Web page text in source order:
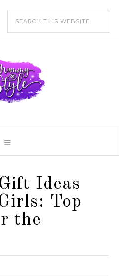
Ideas
Top
the